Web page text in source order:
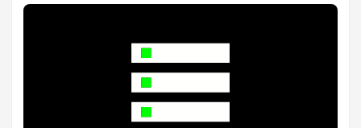
H470 2021-06-23 ASRock DeskMini H470 as a compact
my last post, I added two Intel D3-S4510 960 SSDs to my
ASRock DeskMini H470 running Proxmox. I also upgraded
the firmware, as well as ran some basic tests on the drives.
In this post, I’ll be creating a ZFS mirror and adding it to